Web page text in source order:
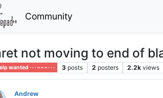
Community
not moving to end of
wanted · · · – – – · · · 3 posts 2 posters 2.2k views
Andrew